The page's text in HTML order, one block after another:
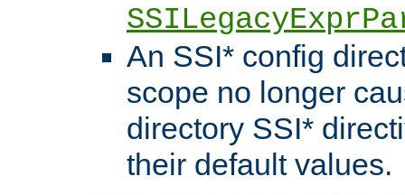
An SSI* config
scope no longer
directory SSI*
their default values.